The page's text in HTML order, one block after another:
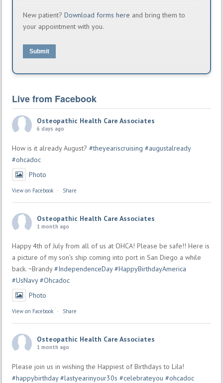
New patient? Download forms here and bring them to
your appointment with you.
Submit
Live from Facebook
Osteopathic Health Care Associates
6 days ago
How is it already August? #theyeariscruising #augustalready
#ohcadoc
Photo
View on Facebook · Share
Osteopathic Health Care Associates
1 month ago
Happy 4th of July from all of us at OHCA! Please be safe!! Here is
a picture of my son’s ship coming into port in San Diego a while
back. ~Brandy#IndependenceDay #HappyBirthdayAmerica
#UsNavy #Ohcadoc
Photo
View on Facebook · Share
Osteopathic Health Care Associates
1 month ago
Please join us in wishing the Happiest of Birthdays to Lila!
#happybirthday #lastyearinyour30s #celebrateyou #ohcadoc